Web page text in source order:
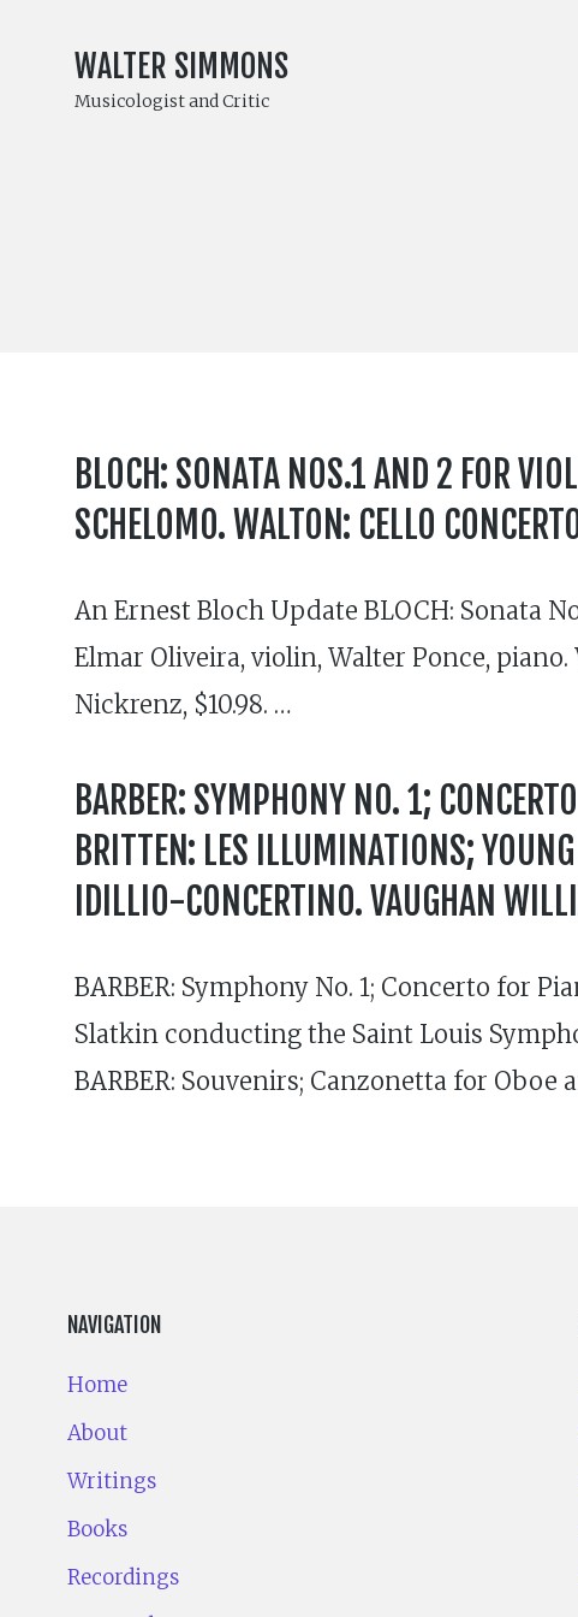
WALTER SIMMONS
Musicologist and Critic
BLOCH: SONATA NOS.1 AND 2 FOR
SCHELOMO. WALTON: CELLO
An Ernest Bloch Update BLOCH: Sonata
Elmar Oliveira, violin, Walter Ponce,
Nickrenz, $10.98. …
BARBER: SYMPHONY NO. 1;
BRITTEN: LES ILLUMINATIONS;
IDILLIO-CONCERTINO. VAUGHAN
BARBER: Symphony No. 1; Concerto for
Slatkin conducting the Saint Louis
BARBER: Souvenirs; Canzonetta for
NAVIGATION
Home
About
Writings
Books
Recordings